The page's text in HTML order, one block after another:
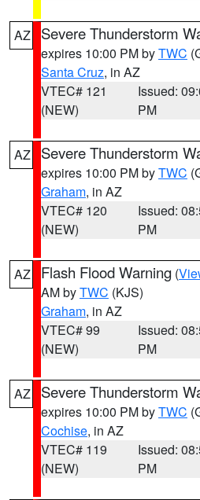
AZ Severe Thunderstorm
expires 10:00 PM byTWC
Santa Cruz, in AZ
VTEC# 121
(NEW)
Issued:
PM
AZ Severe Thunderstorm
expires 10:00 PM byTWC
Graham, in AZ
VTEC# 120
(NEW)
Issued:
PM
AZ Flash Flood Warning (
AM byTWC (KJS)
Graham, in AZ
VTEC# 99
(NEW)
Issued:
PM
AZ Severe Thunderstorm
expires 10:00 PM byTWC
Cochise, in AZ
VTEC# 119
(NEW)
Issued:
PM